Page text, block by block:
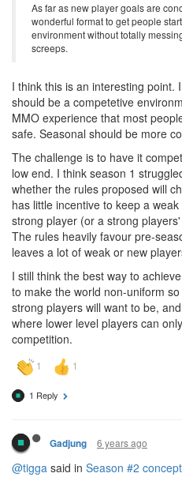
As far as new player goals are
wonderful format to get people
environment without totally
screeps.
I think this is an interesting point.
should be a competetive
MMO experience that most
safe. Seasonal should be more
The challenge is to have it
low end. I think season 1
whether the rules proposed will
has little incentive to keep a
strong player (or a strong
The rules heavily favour pre-
leaves a lot of weak or new
I still think the best way to
to make the world non-uniform
strong players will want to be,
where lower level players can
competition.
1 Reply
Gadjung 6 years ago
@tigga said in Season #2 concept